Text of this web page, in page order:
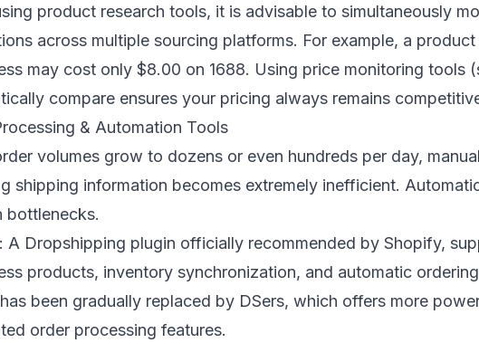
product research tools, it is advisable to simultaneously
across multiple sourcing platforms. For example, a
may cost only $8.00 on 1688. Using price monitoring tools
compare ensures your pricing always remains
& Automation Tools
volumes grow to dozens or even hundreds per day,
shipping information becomes extremely inefficient.
bottlenecks.
: A Dropshipping plugin officially recommended by Shopify,
products, inventory synchronization, and automatic
been gradually replaced by DSers, which offers more
order processing features.